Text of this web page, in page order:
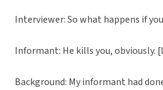
Interviewer: So what happens if
Informant: He kills you, obviously.
Background: My informant had